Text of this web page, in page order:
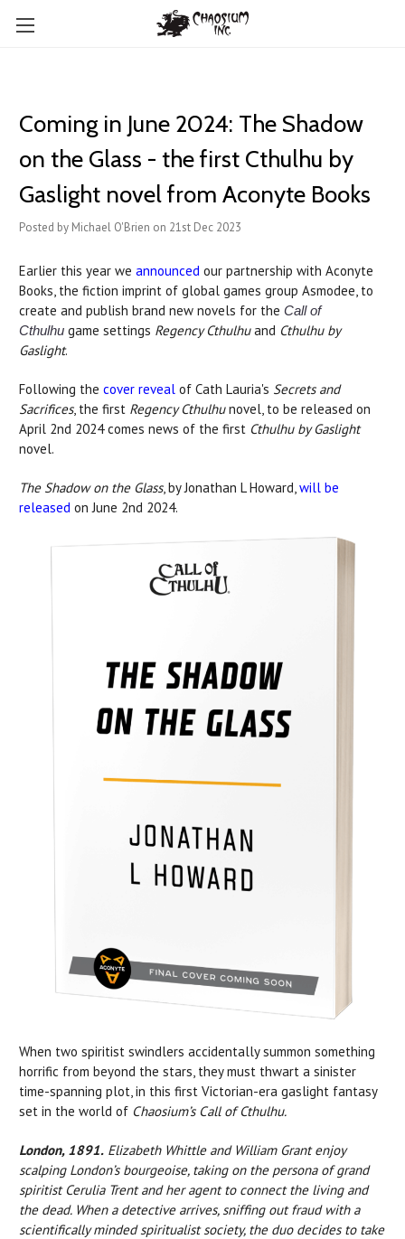
Coming in June 2024: The Shadow
on the Glass - the first Cthulhu by
Gaslight novel from Aconyte Books
Posted by Michael O'Brien on 21st Dec 2023
Earlier this year we announced our partnership with Aconyte
Books, the fiction imprint of global games group Asmodee, to
create and publish brand new novels for the Call of
Cthulhu game settings Regency Cthulhuand Cthulhu by
Gaslight.
Following the cover reveal of Cath Lauria's Secrets and
Sacrifices, the first Regency Cthulhunovel, to be released on
April 2nd 2024 comes news of the first Cthulhu by Gaslight
novel.
The Shadow on the Glass, by Jonathan L Howard,will be
released on June 2nd 2024.
When two spiritist swindlers accidentally summon something
horrific from beyond the stars, they must thwart a sinister
time-spanning plot, in this first Victorian-era gaslight fantasy
set in the world of Chaosium’s Call of Cthulhu.
London, 1891. Elizabeth Whittle and William Grant enjoy
scalping London’s bourgeoise, taking on the persona of grand
spiritist Cerulia Trent and her agent to connect the living and
the dead. When a detective arrives, sniffing out fraud with a
scientifically minded spiritualist society, the duo decides to take